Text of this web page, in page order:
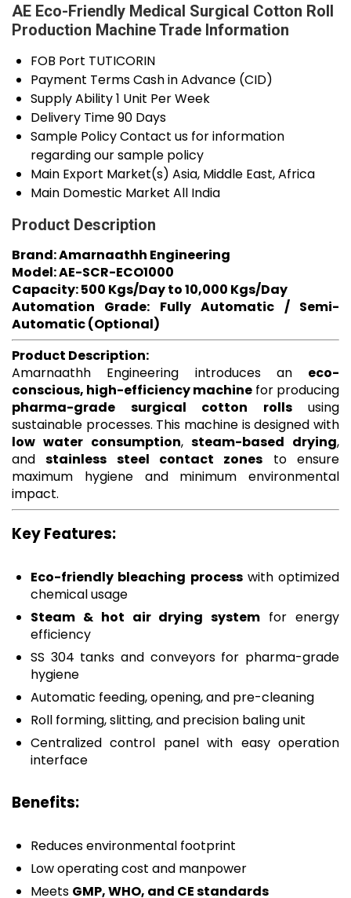
AE Eco-Friendly Medical Surgical Cotton Roll
Production Machine Trade Information
FOB Port TUTICORIN
Payment TermsCash in Advance (CID)
Supply Ability1 Unit Per Week
Delivery Time90 Days
Sample PolicyContact us for information
regarding our sample policy
Main Export Market(s) Asia, Middle East, Africa
Main Domestic Market All India
Product Description
Brand: Amarnaathh Engineering
Model: AE-SCR-ECO1000
Capacity: 500 Kgs/Day to 10,000 Kgs/Day
Automation Grade: Fully Automatic / Semi-
Automatic (Optional)
Product Description:
Amarnaathh Engineering introduces an eco-
conscious, high-efficiency machine for producing
pharma-grade surgical cotton rollsusing
sustainable processes. This machine is designed with
low water consumption,steam-based drying,
andstainless steel contact zones to ensure
maximum hygiene and minimum environmental
impact.
Key Features:
Eco-friendly bleaching processwith optimized
chemical usage
Steam & hot air drying system for energy
efficiency
SS 304 tanks and conveyors for pharma-grade
hygiene
Automatic feeding, opening, and pre-cleaning
Roll forming, slitting, and precision baling unit
Centralized control panel with easy operation
interface
Benefits:
Reduces environmental footprint
Low operating cost and manpower
Meets GMP, WHO, and CE standards